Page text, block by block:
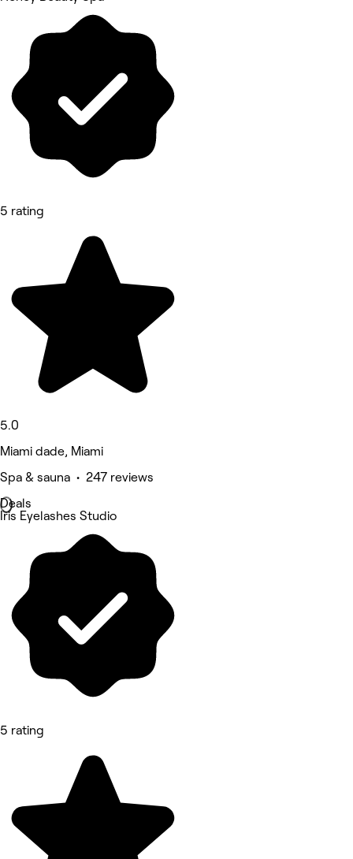
5 rating
5.0
Miami dade, Miami
Spa & sauna • 247 reviews
Deals
Iris Eyelashes Studio
5 rating